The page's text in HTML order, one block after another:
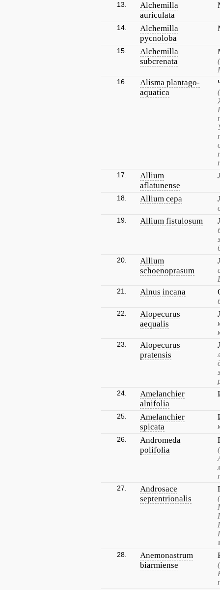
13.
Alchemilla
auriculata
14.
Alchemilla
pycnoloba
15.
Alchemilla
subcrenata
16.
Alisma plantago-
aquatica
17.
Allium
aflatunense
18. Allium cepa
19. Allium fistulosum
20.
Allium
schoenoprasum
21. Alnus incana
22.
Alopecurus
aequalis
23.
Alopecurus
pratensis
24.
Amelanchier
alnifolia
25.
Amelanchier
spicata
26.
Andromeda
polifolia
27.
Androsace
septentrionalis
28.
Anemonastrum
biarmiense